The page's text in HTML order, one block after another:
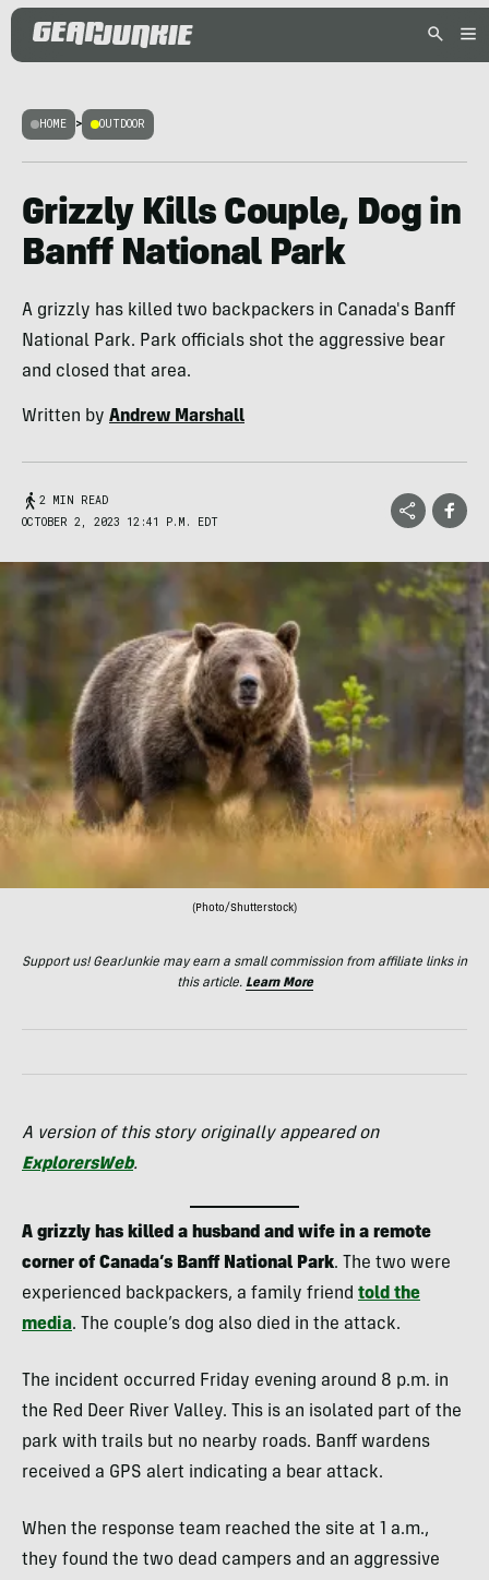
HOME > OUTDOOR
Grizzly Kills Couple, Dog in
Banff National Park
A grizzly has killed two backpackers in Canada's Banff
National Park. Park officials shot the aggressive bear
and closed that area.
Written by Andrew Marshall
2 MIN READ
OCTOBER 2, 2023 12:41 P.M. EDT
(Photo/Shutterstock)
Support us! GearJunkie may earn a small commission from affiliate links in
this article. Learn More
A version of this story originally appeared on
ExplorersWeb.
A grizzly has killed a husband and wife in a remote
corner of Canada’s Banff National Park. The two were
experienced backpackers, a family friend told the
media. The couple’s dog also died in the attack.
The incident occurred Friday evening around 8 p.m. in
the Red Deer River Valley. This is an isolated part of the
park with trails but no nearby roads. Banff wardens
received a GPS alert indicating a bear attack.
When the response team reached the site at 1 a.m.,
they found the two dead campers and an aggressive